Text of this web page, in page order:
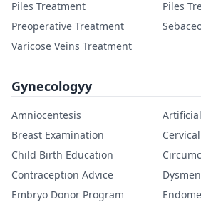
Piles Treatment
Piles
Preoperative Treatment
Varicose Veins Treatment
Gynecologyy
Amniocentesis
Breast Examination
Child Birth Education
Contraception Advice
Embryo Donor Program